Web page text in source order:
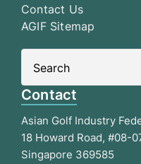
Contact Us
AGIF Sitemap
Contact
Asian Golf Industry
18 Howard Road, #08-
Singapore 369585